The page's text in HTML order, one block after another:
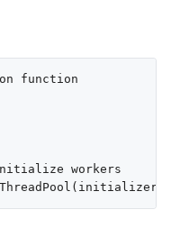
function
workers